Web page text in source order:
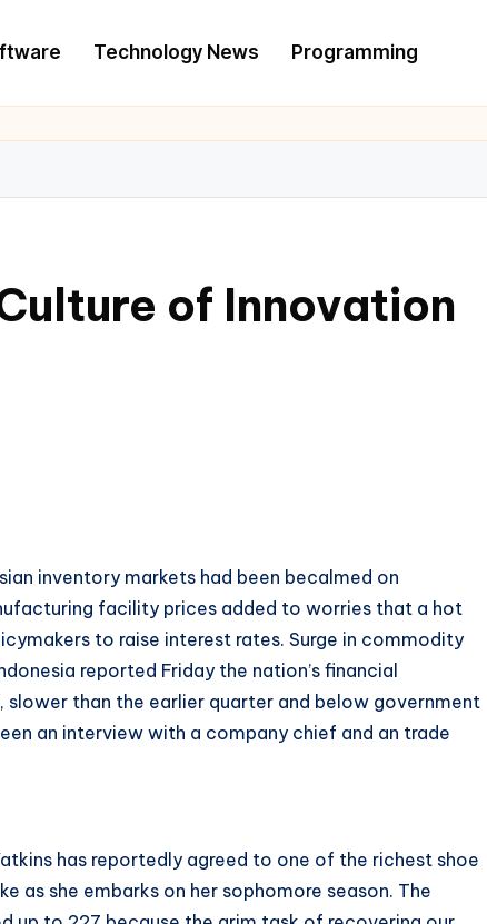
Technology News Programming
of Innovation
inventory markets had been becalmed on
facility prices added to worries that a hot
to raise interest rates. Surge in commodity
reported Friday the nation’s financial
than the earlier quarter and below government
an interview with a company chief and an trade
has reportedly agreed to one of the richest shoe
as she embarks on her sophomore season. The